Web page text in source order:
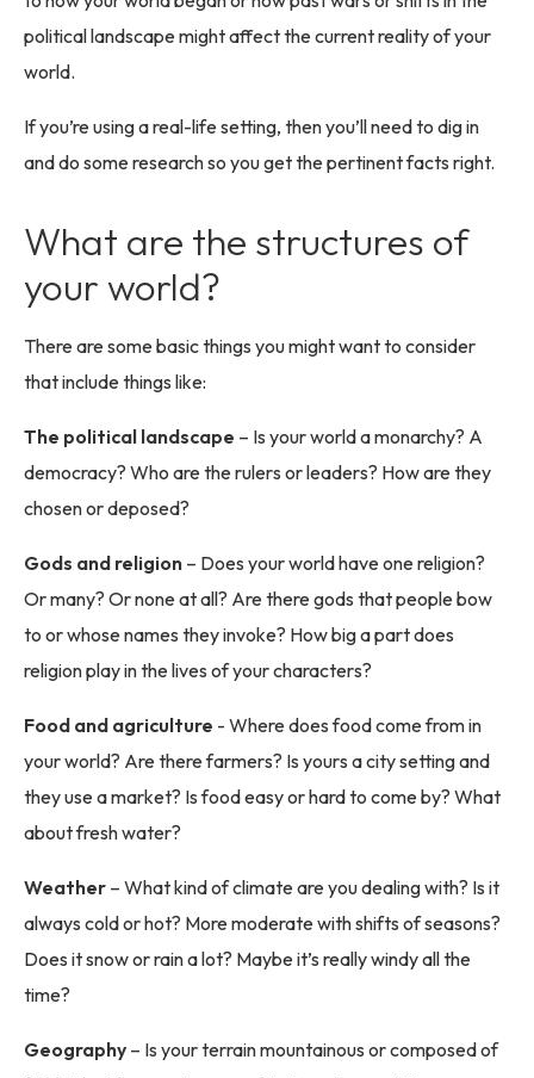
political landscape might affect the current reality of your
world.
If you’re using a real-life setting, then you’ll need to dig in
and do some research so you get the pertinent facts right.
What are the structures of
your world?
There are some basic things you might want to consider
that include things like:
The political landscape – Is your world a monarchy? A
democracy? Who are the rulers or leaders? How are they
chosen or deposed?
Gods and religion – Does your world have one religion?
Or many? Or none at all? Are there gods that people bow
to or whose names they invoke? How big a part does
religion play in the lives of your characters?
Food and agriculture - Where does food come from in
your world? Are there farmers? Is yours a city setting and
they use a market? Is food easy or hard to come by? What
about fresh water?
Weather – What kind of climate are you dealing with? Is it
always cold or hot? More moderate with shifts of seasons?
Does it snow or rain a lot? Maybe it’s really windy all the
time?
Geography – Is your terrain mountainous or composed of